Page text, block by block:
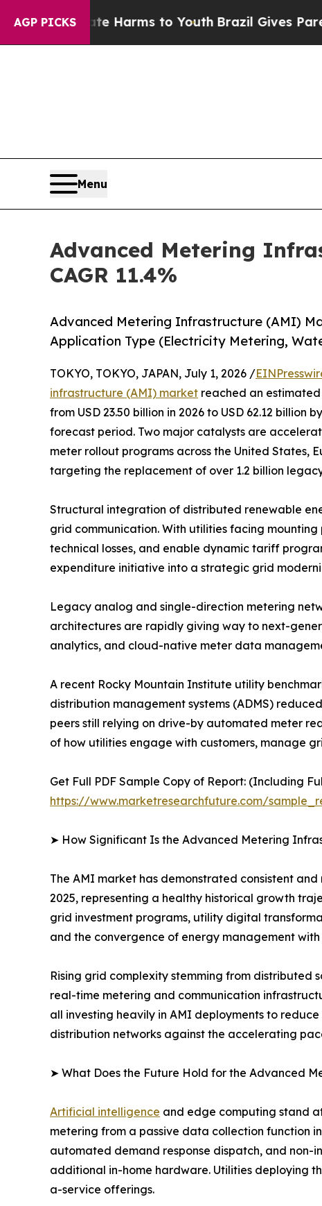
AGP PICKS
Harms to YouthBrazil Gives Parents Social
Menu
Advanced Metering
CAGR 11.4%
Advanced Metering Infrastructure (AMI)
Application Type (Electricity Metering,
TOKYO, TOKYO, JAPAN, July 1, 2026 /
infrastructure (AMI) market reached an estimated
from USD 23.50 billion in 2026 to USD 62.12 billion
forecast period. Two major catalysts are
meter rollout programs across the United States,
targeting the replacement of over 1.2 billion
Structural integration of distributed renewable
grid communication. With utilities facing
technical losses, and enable dynamic tariff
expenditure initiative into a strategic grid
Legacy analog and single-direction metering
architectures are rapidly giving way to next-
analytics, and cloud-native meter data
A recent Rocky Mountain Institute utility
distribution management systems (ADMS)
peers still relying on drive-by automated meter
of how utilities engage with customers, manage
Get Full PDF Sample Copy of Report: (Including
https://www.marketresearchfuture.com/
➤ How Significant Is the Advanced Metering
The AMI market has demonstrated consistent and
2025, representing a healthy historical growth
grid investment programs, utility digital
and the convergence of energy management
Rising grid complexity stemming from
real-time metering and communication
all investing heavily in AMI deployments to
distribution networks against the accelerating
➤ What Does the Future Hold for the Advanced
Artificial intelligence and edge computing stand
metering from a passive data collection function
automated demand response dispatch, and
additional in-home hardware. Utilities deploying
a-service offerings.